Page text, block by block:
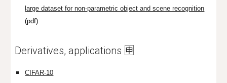
large dataset for non-parametric object and scene recognition
(pdf)
Derivatives, applications 🈸
CIFAR-10